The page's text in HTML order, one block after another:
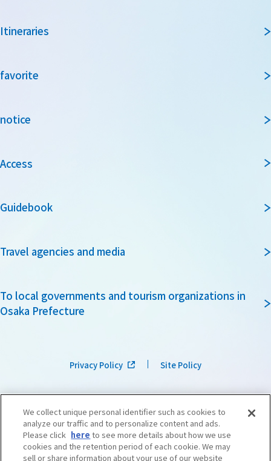
Itineraries
favorite
notice
Access
Guidebook
Travel agencies and media
To local governments and tourism organizations in
Osaka Prefecture
Privacy Policy Site Policy
We collect unique personal identifier such as cookies to
analyze our traffic and to personalize content and ads.
Please click here to see more details about how we use
cookies and the retention period of each cookie. We may
sell or share information about your use of our website